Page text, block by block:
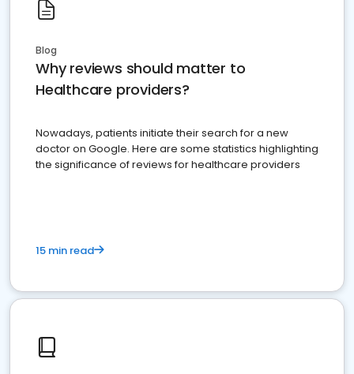
Blog
Why reviews should matter to
Healthcare providers?
Nowadays, patients initiate their search for a new
doctor on Google. Here are some statistics highlighting
the significance of reviews for healthcare providers
15 min read